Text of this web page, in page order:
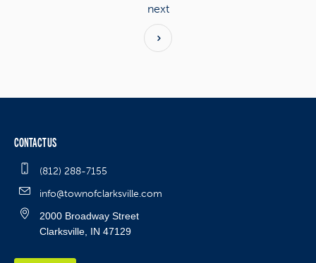
next
CONTACT US
(812) 288-7155
info@townofclarksville.com
2000 Broadway Street
Clarksville, IN 47129